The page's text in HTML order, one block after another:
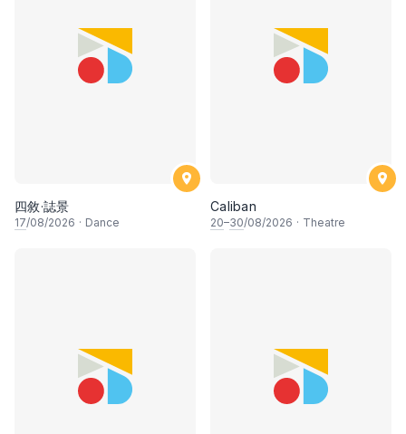
四敘·誌景
17/08/2026 · Dance
Caliban
20–30/08/2026 · Theatre